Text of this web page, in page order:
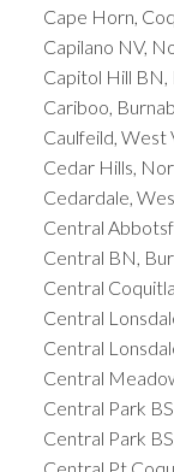
Cape Horn,
Capilano NV,
Capitol Hill
Cariboo,
Caulfeild, West
Cedar Hills,
Cedardale,
Central
Central BN,
Central
Central
Central
Central
Central Park
Central Park